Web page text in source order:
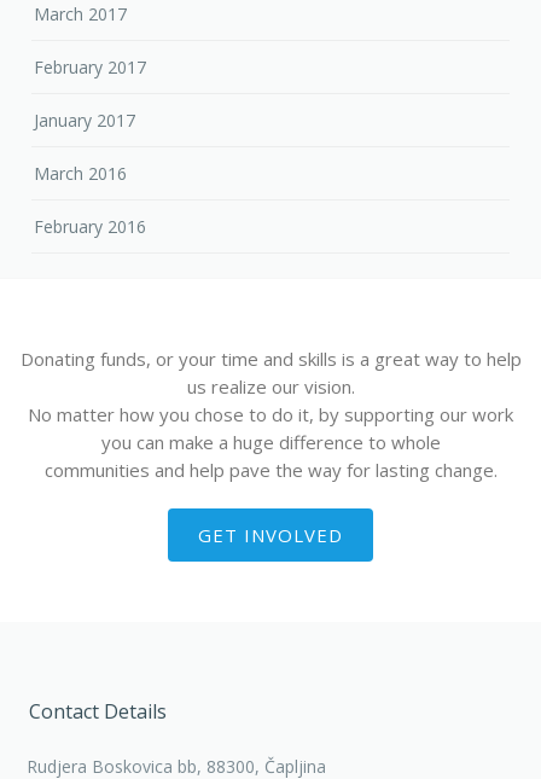
March 2017
February 2017
January 2017
March 2016
February 2016
Donating funds, or your time and skills is a great way to help
us realize our vision.
No matter how you chose to do it, by supporting our work
you can make a huge difference to whole
communities and help pave the way for lasting change.
GET INVOLVED
Contact Details
Rudjera Boskovica bb, 88300, Čapljina